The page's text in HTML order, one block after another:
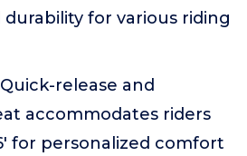
durability for various riding
release and
accommodates riders
for personalized comfort